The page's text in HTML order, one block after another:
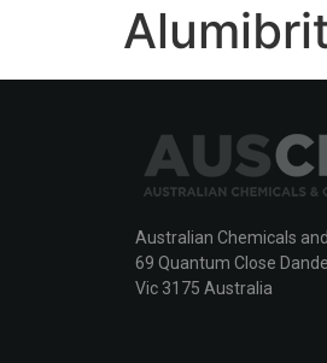
Australian Chemicals
69 Quantum Close
Vic 3175 Australia